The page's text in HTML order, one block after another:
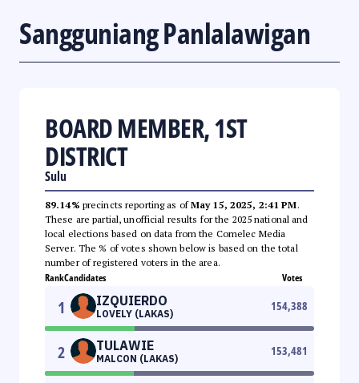
Sangguniang Panlalawigan
BOARD MEMBER, 1ST
DISTRICT
Sulu
89.14% precincts reporting as ofMay 15, 2025, 2:41 PM.
These are partial, unofficial results for the 2025 national and
local elections based on data from the Comelec Media
Server. The % of votes shown below is based on the total
number of registered voters in the area.
RankCandidates Votes
1 IZQUIERDO
LOVELY (LAKAS)
154,388
2 TULAWIE
MALCON (LAKAS)
153,481